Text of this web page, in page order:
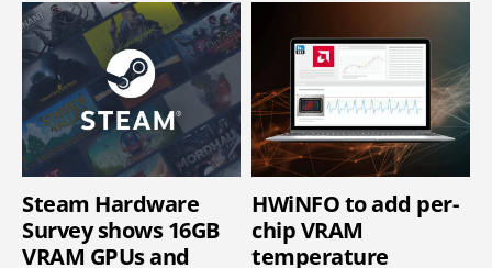
Steam Hardware
Survey shows 16GB
VRAM GPUs and
HWiNFO to add per-
chip VRAM
temperature